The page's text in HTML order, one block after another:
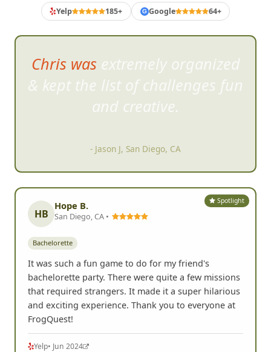
Yelp 185+ G Google 64+
Chris was extremely organized
& kept the list of challenges fun
and creative.
- Jason J, San Diego, CA
Spotlight
HB
Hope B.
San Diego, CA •
Bachelorette
It was such a fun game to do for my friend's
bachelorette party. There were quite a few missions
that required strangers. It made it a super hilarious
and exciting experience. Thank you to everyone at
FrogQuest!
Yelp• Jun 2024